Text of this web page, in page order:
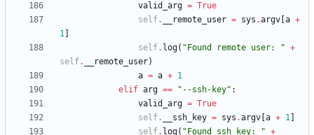
valid_arg = True
self. __remote_user = sys .argv a +
1
self. log( " Found remote user: " +
self. __remote_user)
a = a + 1
elif arg == " --ssh-key" :
valid_arg = True
self. __ssh_key = sys .argv a + 1
self. log( " Found ssh key: " +